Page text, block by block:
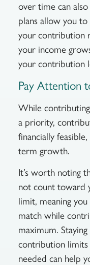
over time can
plans allow you
your contribution
your income
your contribution
Pay Attention
While
a priority,
financially
term growth.
It’s worth noting
not count toward
limit, meaning
match while
maximum.
contribution limits
needed can help